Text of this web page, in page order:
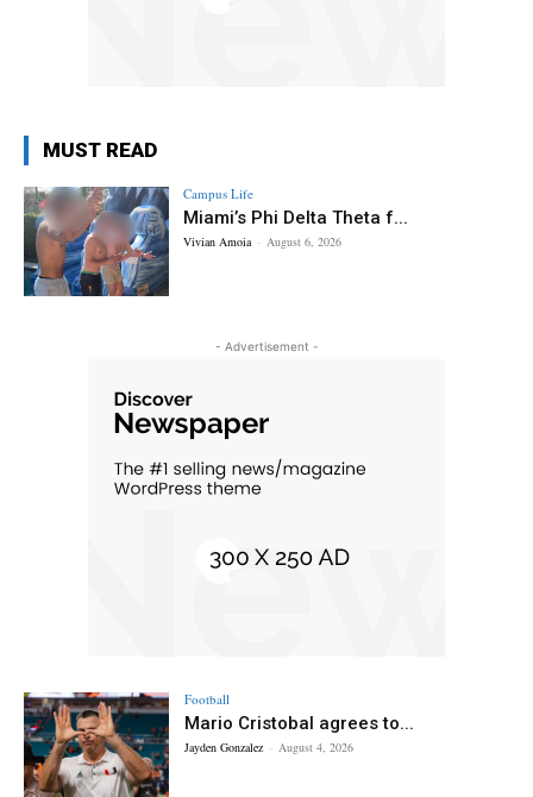
MUST READ
Campus Life
Miami’s Phi Delta Theta f...
Vivian Amoia - August 6, 2026
- Advertisement -
Football
Mario Cristobal agrees to...
Jayden Gonzalez - August 4, 2026